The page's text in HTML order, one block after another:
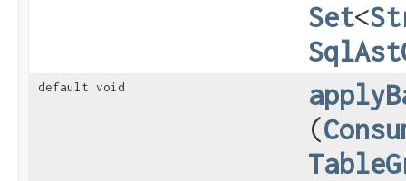
Set<
default void
(